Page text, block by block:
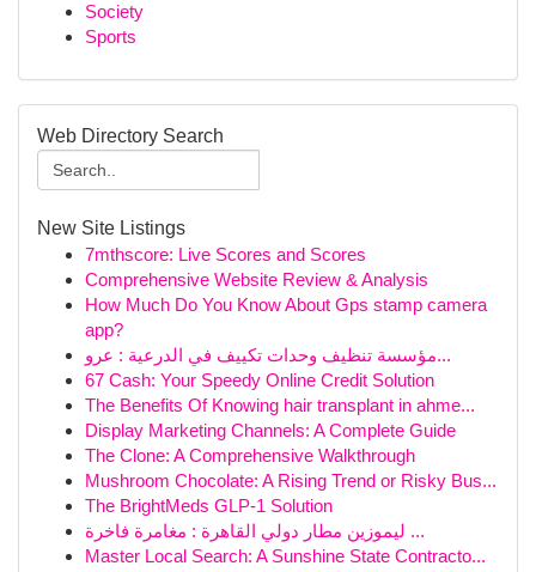
Society
Sports
Web Directory Search
New Site Listings
7mthscore: Live Scores and Scores
Comprehensive Website Review & Analysis
How Much Do You Know About Gps stamp camera
app?
مؤسسة تنظيف وحدات تكييف في الدرعية : عرو...
67 Cash: Your Speedy Online Credit Solution
The Benefits Of Knowing hair transplant in ahme...
Display Marketing Channels: A Complete Guide
The Clone: A Comprehensive Walkthrough
Mushroom Chocolate: A Rising Trend or Risky Bus...
The BrightMeds GLP-1 Solution
ليموزين مطار دولي القاهرة : مغامرة فاخرة ...
Master Local Search: A Sunshine State Contracto...